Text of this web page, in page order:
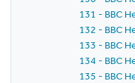
131 - BBC
132 - BBC
133 - BBC
134 - BBC
135 - BBC